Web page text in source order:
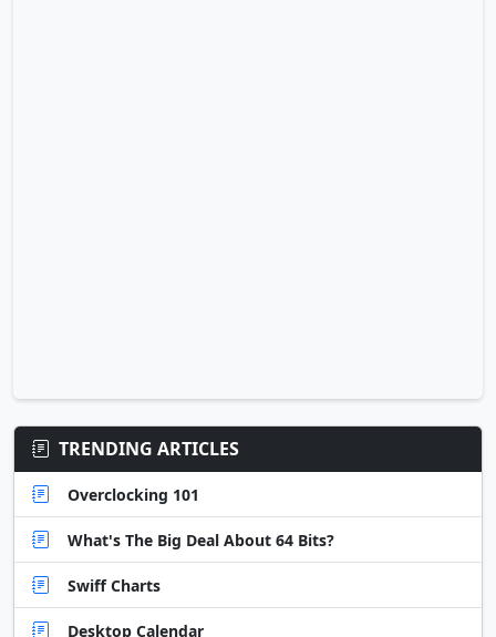
TRENDING ARTICLES
Overclocking 101
What's The Big Deal About 64 Bits?
Swiff Charts
Desktop Calendar